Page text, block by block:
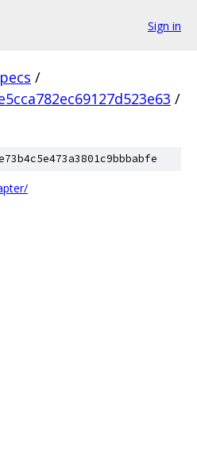
Sign in
/
/